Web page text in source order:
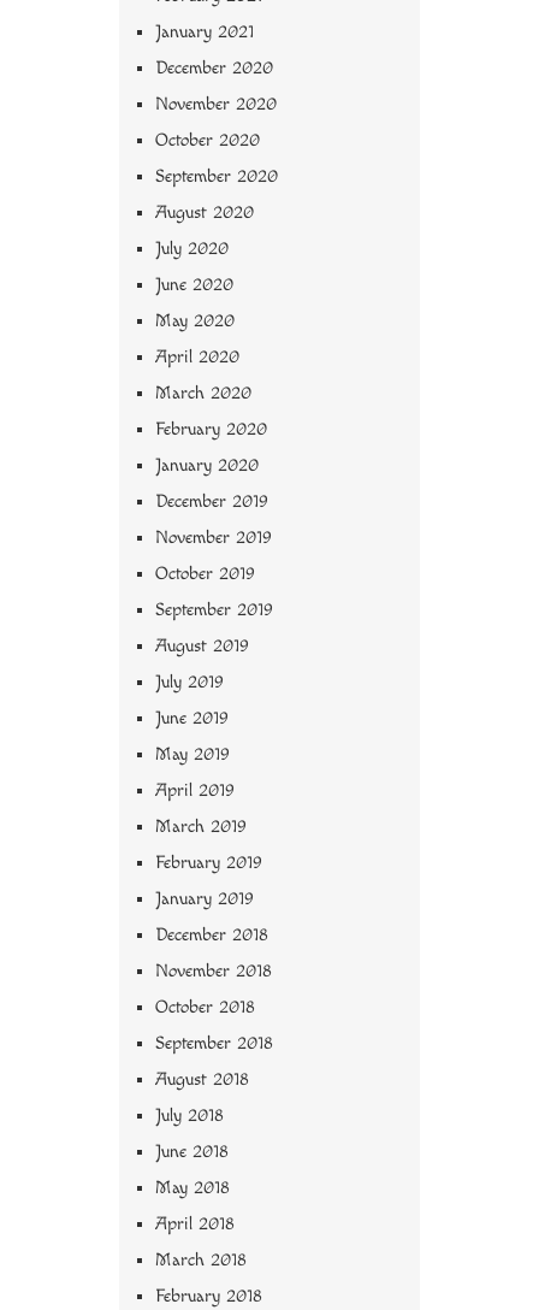
January 2021
December 2020
November 2020
October 2020
September 2020
August 2020
July 2020
June 2020
May 2020
April 2020
March 2020
February 2020
January 2020
December 2019
November 2019
October 2019
September 2019
August 2019
July 2019
June 2019
May 2019
April 2019
March 2019
February 2019
January 2019
December 2018
November 2018
October 2018
September 2018
August 2018
July 2018
June 2018
May 2018
April 2018
March 2018
February 2018